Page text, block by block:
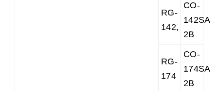
RG-
142,
CO-
2B
RG-
174
CO-
2B